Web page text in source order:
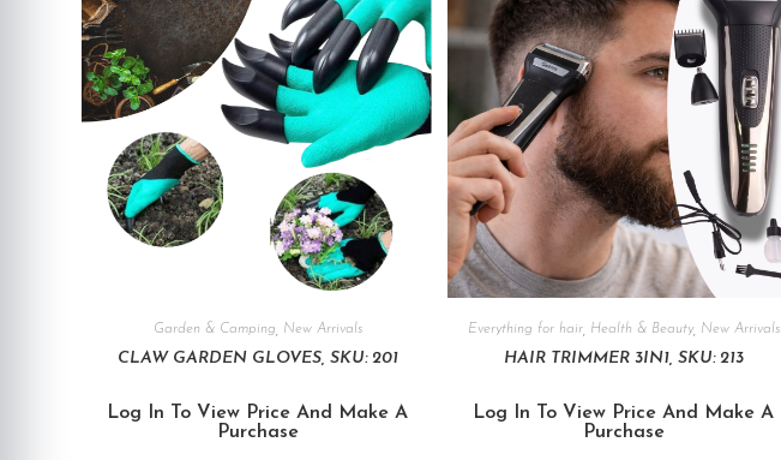
Garden & Camping New Arrivals
CLAW GARDEN GLOVES, SKU: 201
Log In To View Price And Make A
Purchase
Everything for hair, Health & Beauty, New Arrivals
HAIR TRIMMER 3IN1, SKU: 213
Log In To View Price And Make A
Purchase